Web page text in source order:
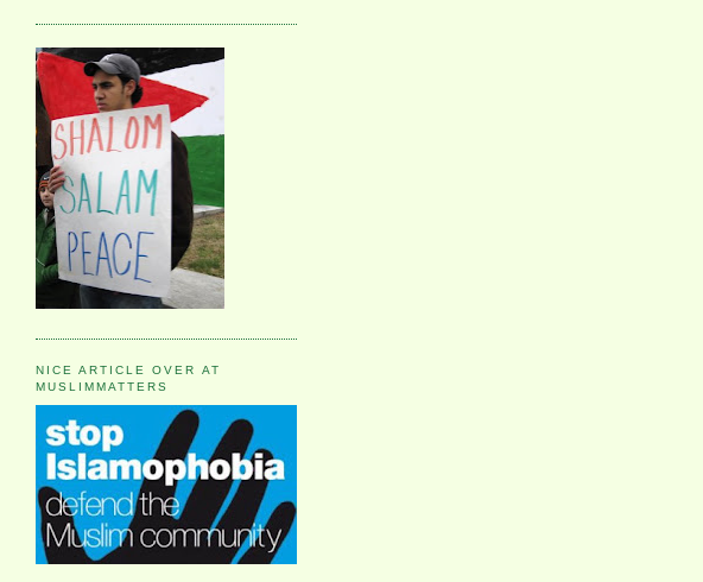
NICE ARTICLE OVER AT
MUSLIMMATTERS